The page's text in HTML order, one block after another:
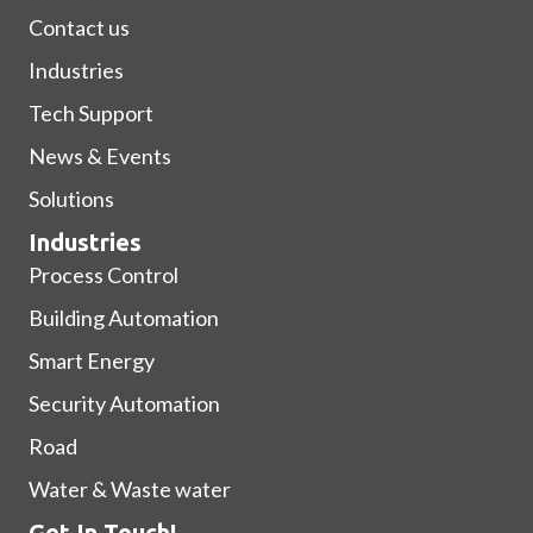
Contact us
Industries
Tech Support
News & Events
Solutions
Industries
Process Control
Building Automation
Smart Energy
Security Automation
Road
Water & Waste water